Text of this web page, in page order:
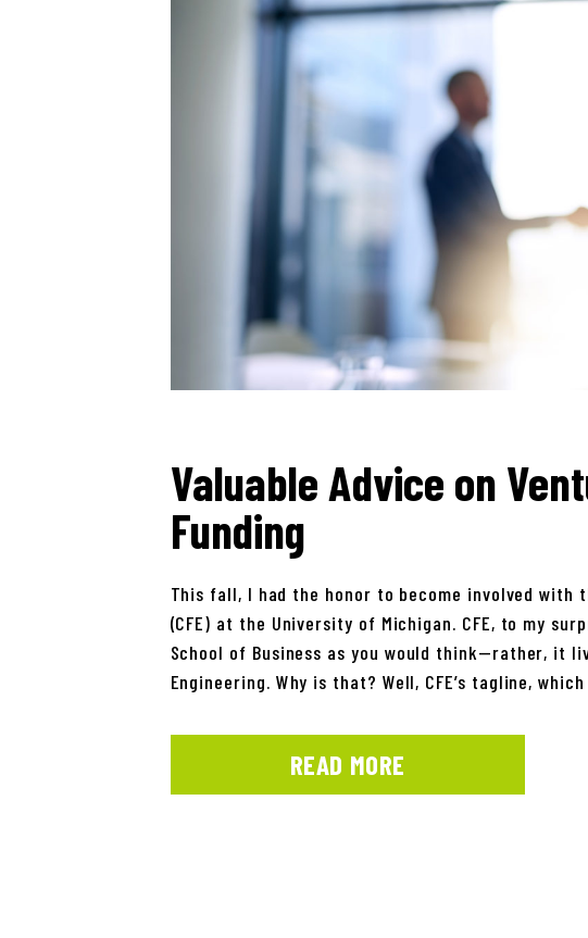
Valuable Advice on
Funding
This fall, I had the honor to become involved with
(CFE) at the University of Michigan. CFE, to my
School of Business as you would think—rather, it
Engineering. Why is that? Well, CFE’s tagline,
READ MORE